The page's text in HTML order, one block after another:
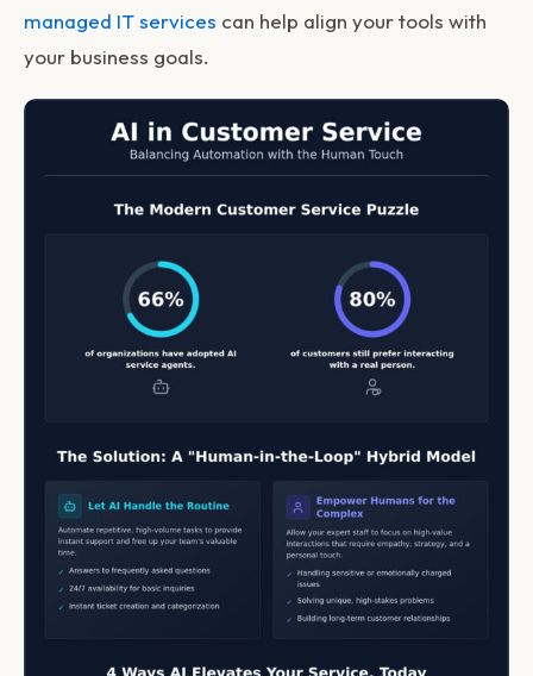
managed IT services can help align your tools with
your business goals.